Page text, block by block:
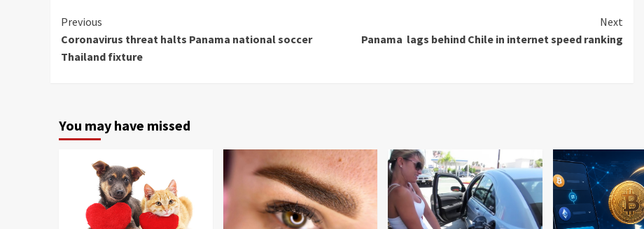
Continue
Reading
Previous
Coronavirus threat halts Panama national soccer
Thailand fixture
Next
Panama lags behind Chile in internet speed ranking
You may have missed